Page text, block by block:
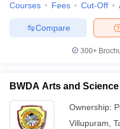
Courses Fees Cut-Off
Compare
300+
BWDA Arts and
Ownership:
Villupuram